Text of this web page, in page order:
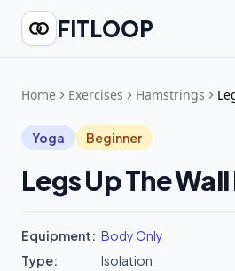
FITLOOP
Home Exercises Hamstrings
Yoga Beginner
Legs Up The
Equipment: Body Only
Type:
Isolation